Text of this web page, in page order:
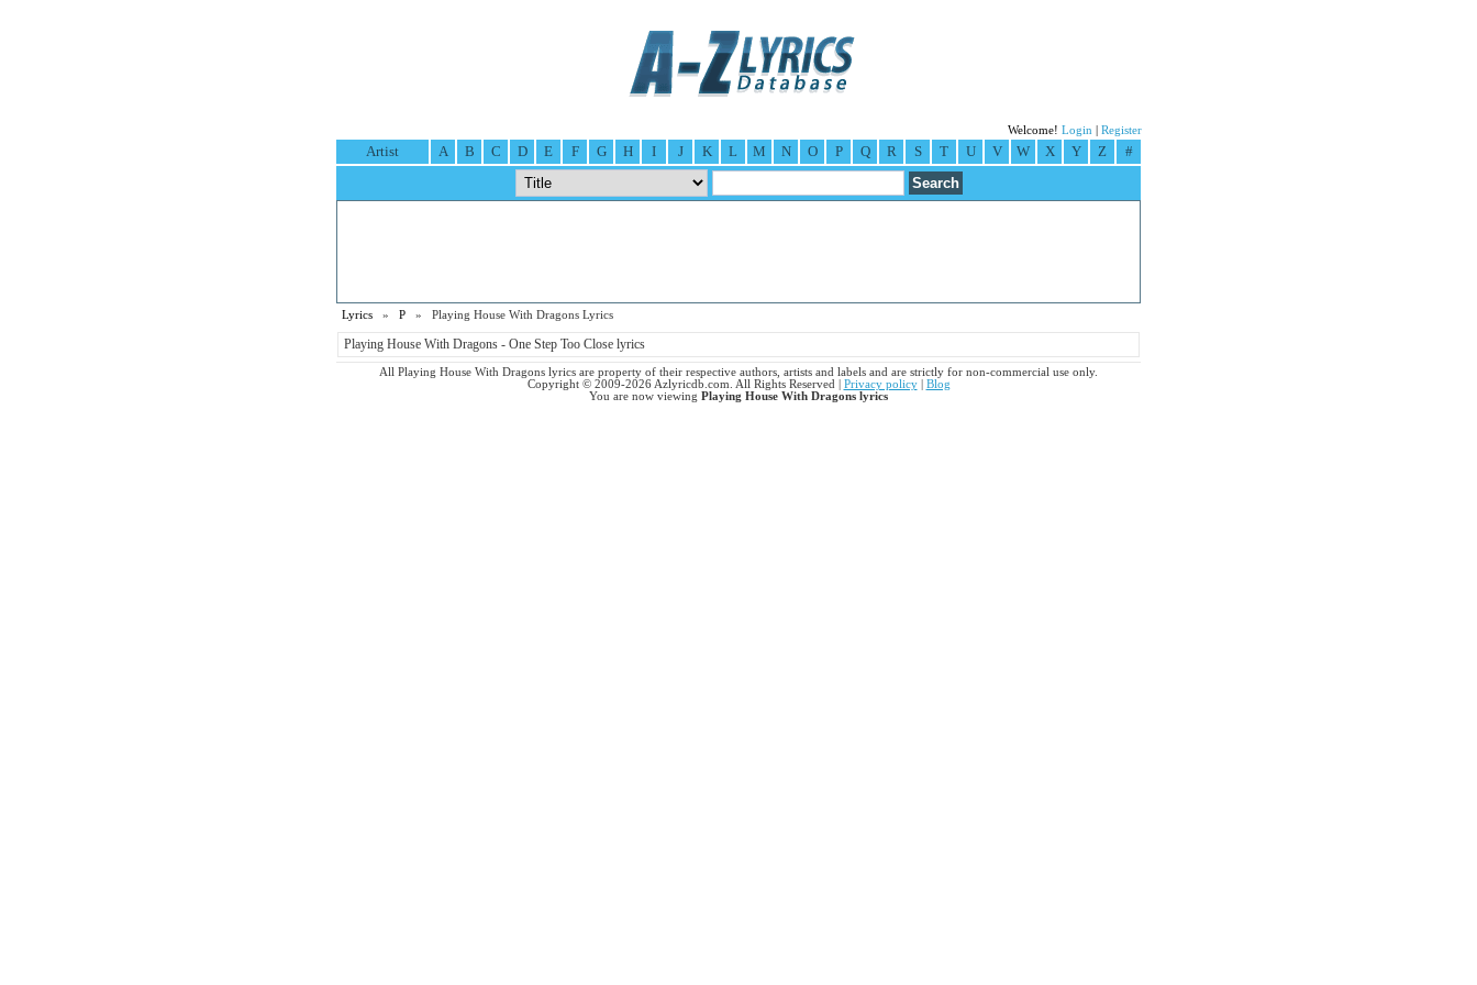
Welcome! Login Register
Artist A B C D E F G H I J K L M N O P Q R S T U V W X Y Z #
Lyrics » P » Playing House With Dragons Lyrics
Playing House With Dragons - One Step Too Close lyrics
All Playing House With Dragons lyrics are property of their respective authors, artists and labels and are strictly for non-commercial use only.
Copyright © 2009-2026 Azlyricdb.com. All Rights Reserved | Privacy policy| Blog
You are now viewing Playing House With Dragons lyrics